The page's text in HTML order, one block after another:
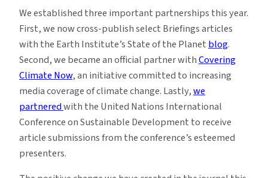
We established three important partnerships this year.
First, we now cross-publish select Briefings articles
with the Earth Institute’s State of the Planet blog.
Second, we became an official partner withCovering
Climate Now, an initiative committed to increasing
media coverage of climate change. Lastly,we
partneredwith the United Nations International
Conference on Sustainable Development to receive
article submissions from the conference’s esteemed
presenters.